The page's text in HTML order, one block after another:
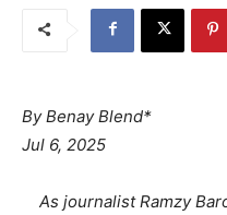
By Benay Blend*
Jul 6, 2025
As journalist Ramzy